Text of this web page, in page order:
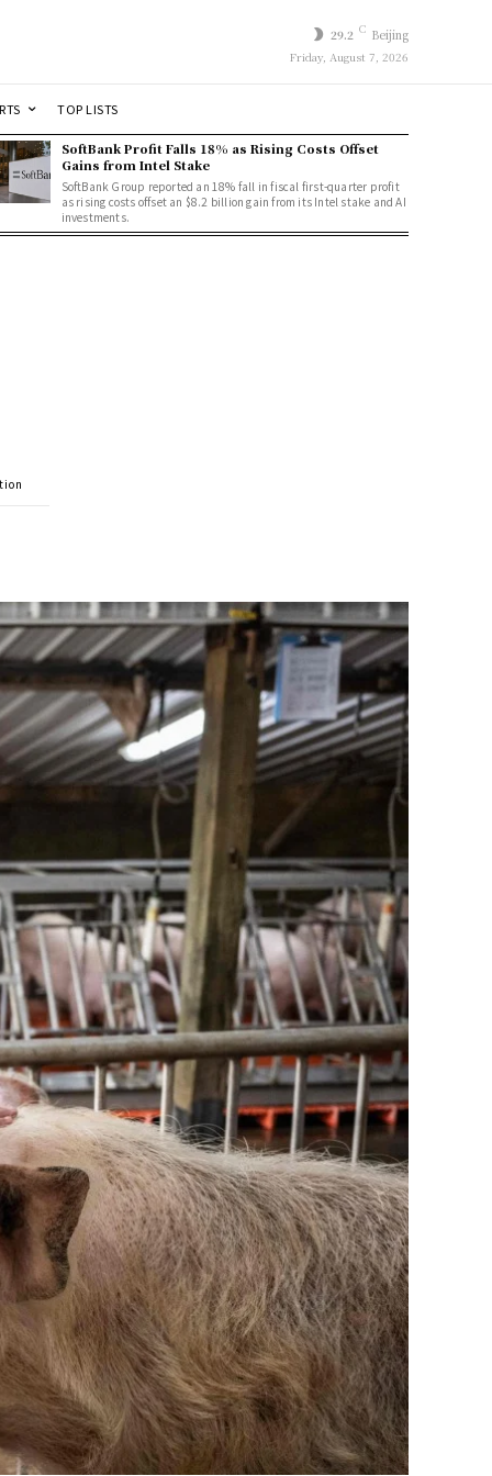
29.2 C Beijing
Friday, August 7, 2026
TOP LISTS
SoftBank Profit Falls 18% as Rising Costs Offset
Gains from Intel Stake
SoftBank Group reported an 18% fall in fiscal first-quarter profit
as rising costs offset an $8.2 billion gain from its Intel stake and AI
investments.